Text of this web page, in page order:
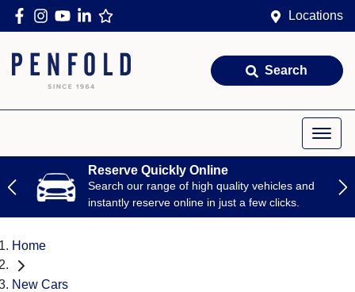
Locations
Search
Reserve Quickly Online
Search our range of high quality vehicles and
instantly reserve online in just a few clicks.
Home
New Cars